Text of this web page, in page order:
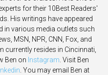
for their 10Best Readers'
His writings have appeared
in various media outlets such
MSN, NPR, CNN, Fox, and
currently resides in Cincinnati,
Ben on Instagram. Visit Ben
. You may email Ben at